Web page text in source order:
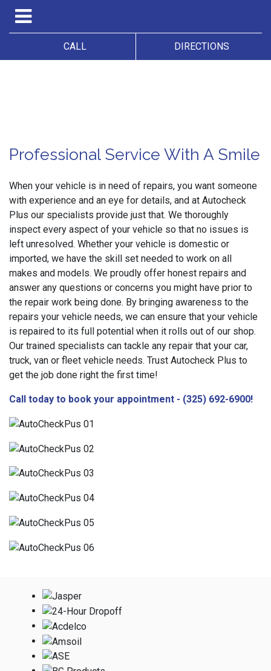
CALL DIRECTIONS
Professional Service With A Smile
When your vehicle is in need of repairs, you want someone
with experience and an eye for details, and at Autocheck
Plus our specialists provide just that. We thoroughly
inspect every aspect of your vehicle so that no issues is
left unresolved. Whether your vehicle is domestic or
imported, we have the skill set needed to work on all
makes and models. We proudly offer honest repairs and
answer any questions or concerns you might have prior to
the repair work being done. By bringing awareness to the
repairs your vehicle needs, we can ensure that your vehicle
is repaired to its full potential when it rolls out of our shop.
Our trained specialists can tackle any repair that your car,
truck, van or fleet vehicle needs. Trust Autocheck Plus to
get the job done right the first time!
Call today to book your appointment - (325) 692-6900!